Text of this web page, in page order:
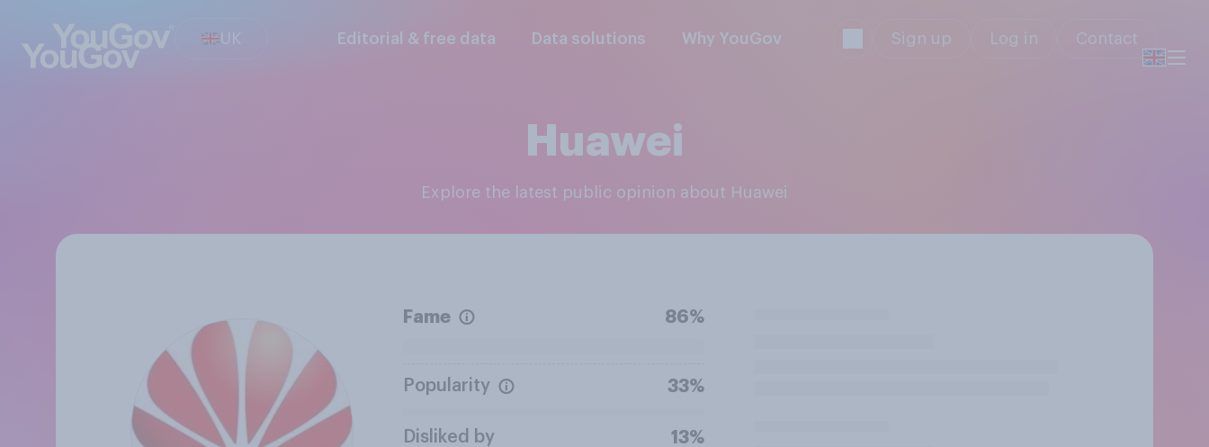
UK Editorial & free data Data solutions Why YouGov Sign up Log in Contact
Huawei
Explore the latest public opinion about Huawei
Fame 86%
Popularity 33%
Disliked by 13%